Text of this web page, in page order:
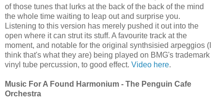
of those tunes that lurks at the back of the back of the mind
the whole time waiting to leap out and surprise you.
Listening to this version has merely pushed it out into the
open where it can strut its stuff. A favourite track at the
moment, and notable for the original synthsisied arpeggios (I
think that's what they are) being played on BMG's trademark
vinyl tube percussion, to good effect. Video here.
Music For A Found Harmonium - The Penguin Cafe
Orchestra